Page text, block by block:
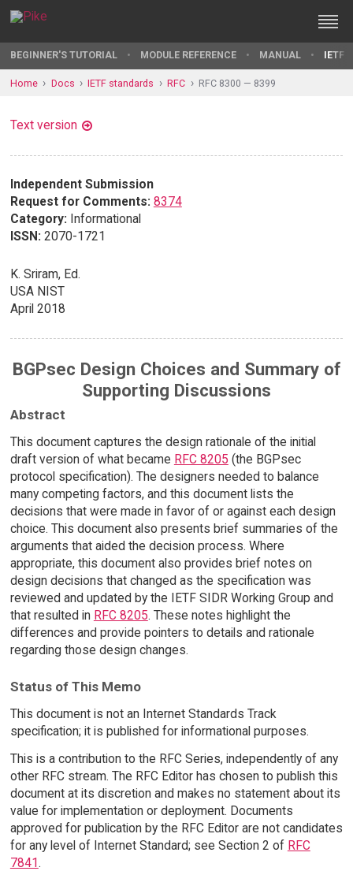
BEGINNER'S TUTORIAL MODULE REFERENCE MANUAL IETF
Home Docs IETF standards RFC RFC 8300 — 8399
Text version
Independent Submission
Request for Comments: 8374
Category: Informational
ISSN: 2070-1721
K. Sriram, Ed.
USA NIST
April 2018
BGPsec Design Choices and Summary of
Supporting Discussions
Abstract
This document captures the design rationale of the initial
draft version of what became RFC 8205 (the BGPsec
protocol specification). The designers needed to balance
many competing factors, and this document lists the
decisions that were made in favor of or against each design
choice. This document also presents brief summaries of the
arguments that aided the decision process. Where
appropriate, this document also provides brief notes on
design decisions that changed as the specification was
reviewed and updated by the IETF SIDR Working Group and
that resulted in RFC 8205. These notes highlight the
differences and provide pointers to details and rationale
regarding those design changes.
Status of This Memo
This document is not an Internet Standards Track
specification; it is published for informational purposes.
This is a contribution to the RFC Series, independently of any
other RFC stream. The RFC Editor has chosen to publish this
document at its discretion and makes no statement about its
value for implementation or deployment. Documents
approved for publication by the RFC Editor are not candidates
for any level of Internet Standard; see Section 2 of RFC
7841.